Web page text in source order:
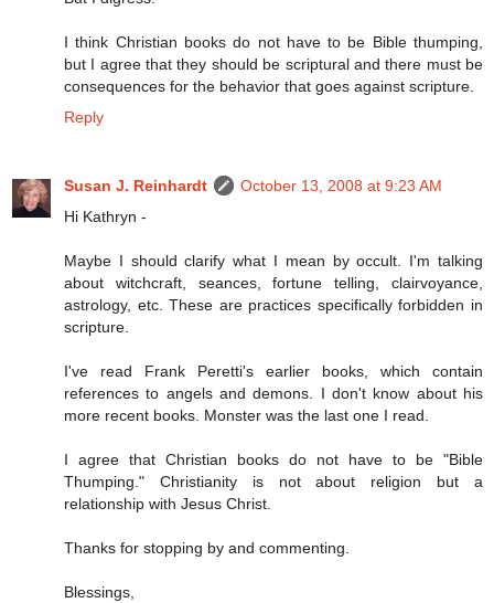
I think Christian books do not have to be Bible thumping,
but I agree that they should be scriptural and there must be
consequences for the behavior that goes against scripture.
Reply
Susan J. Reinhardt
October 13, 2008 at 9:23 AM
Hi Kathryn -
Maybe I should clarify what I mean by occult. I'm talking
about witchcraft, seances, fortune telling, clairvoyance,
astrology, etc. These are practices specifically forbidden in
scripture.
I've read Frank Peretti's earlier books, which contain
references to angels and demons. I don't know about his
more recent books. Monster was the last one I read.
I agree that Christian books do not have to be "Bible
Thumping." Christianity is not about religion but a
relationship with Jesus Christ.
Thanks for stopping by and commenting.
Blessings,